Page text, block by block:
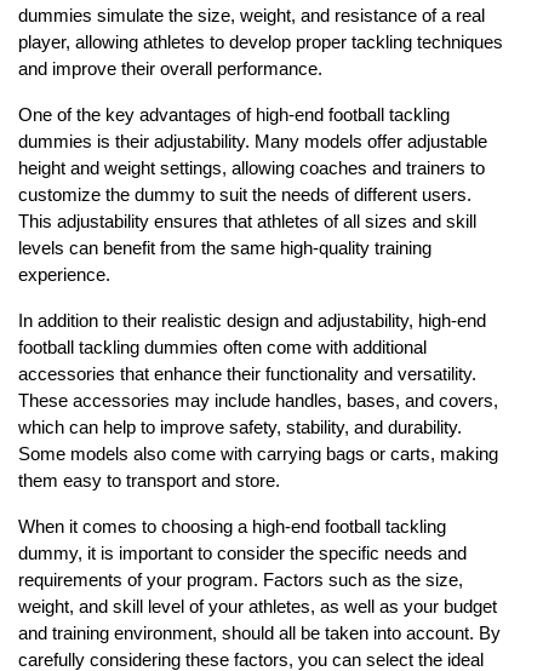
dummies simulate the size, weight, and resistance of a real
player, allowing athletes to develop proper tackling techniques
and improve their overall performance.
One of the key advantages of high-end football tackling
dummies is their adjustability. Many models offer adjustable
height and weight settings, allowing coaches and trainers to
customize the dummy to suit the needs of different users.
This adjustability ensures that athletes of all sizes and skill
levels can benefit from the same high-quality training
experience.
In addition to their realistic design and adjustability, high-end
football tackling dummies often come with additional
accessories that enhance their functionality and versatility.
These accessories may include handles, bases, and covers,
which can help to improve safety, stability, and durability.
Some models also come with carrying bags or carts, making
them easy to transport and store.
When it comes to choosing a high-end football tackling
dummy, it is important to consider the specific needs and
requirements of your program. Factors such as the size,
weight, and skill level of your athletes, as well as your budget
and training environment, should all be taken into account. By
carefully considering these factors, you can select the ideal